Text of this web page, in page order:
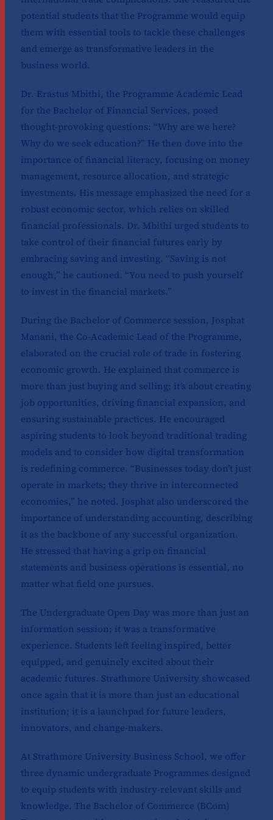
potential students that the Programme would equip
them with essential tools to tackle these challenges
and emerge as transformative leaders in the
business world.
Dr. Erastus Mbithi, the Programme Academic Lead
for the Bachelor of Financial Services, posed
thought-provoking questions: “Why are we here?
Why do we seek education?” He then dove into the
importance of financial literacy, focusing on money
management, resource allocation, and strategic
investments. His message emphasized the need for a
robust economic sector, which relies on skilled
financial professionals. Dr. Mbithi urged students to
take control of their financial futures early by
embracing saving and investing. “Saving is not
enough,” he cautioned. “You need to push yourself
to invest in the financial markets.”
During the Bachelor of Commerce session, Josphat
Manani, the Co-Academic Lead of the Programme,
elaborated on the crucial role of trade in fostering
economic growth. He explained that commerce is
more than just buying and selling; it’s about creating
job opportunities, driving financial expansion, and
ensuring sustainable practices. He encouraged
aspiring students to look beyond traditional trading
models and to consider how digital transformation
is redefining commerce. “Businesses today don’t just
operate in markets; they thrive in interconnected
economies,” he noted. Josphat also underscored the
importance of understanding accounting, describing
it as the backbone of any successful organization.
He stressed that having a grip on financial
statements and business operations is essential, no
matter what field one pursues.
The Undergraduate Open Day was more than just an
information session; it was a transformative
experience. Students left feeling inspired, better
equipped, and genuinely excited about their
academic futures. Strathmore University showcased
once again that it is more than just an educational
institution; it is a launchpad for future leaders,
innovators, and change-makers.
At Strathmore University Business School, we offer
three dynamic undergraduate Programmes designed
to equip students with industry-relevant skills and
knowledge. The Bachelor of Commerce (BCom)